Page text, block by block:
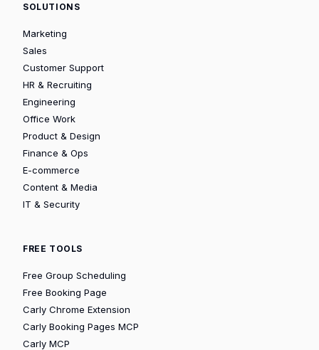
SOLUTIONS
Marketing
Sales
Customer Support
HR & Recruiting
Engineering
Office Work
Product & Design
Finance & Ops
E-commerce
Content & Media
IT & Security
FREE TOOLS
Free Group Scheduling
Free Booking Page
Carly Chrome Extension
Carly Booking Pages MCP
Carly MCP